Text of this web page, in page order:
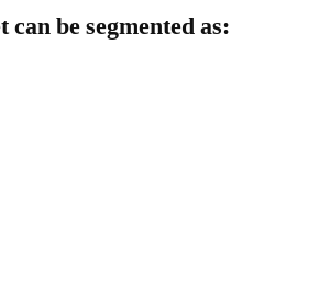
be segmented as: